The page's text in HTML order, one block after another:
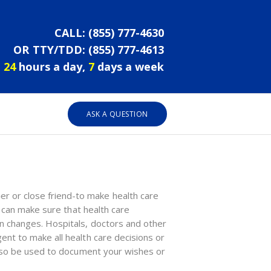
CALL: (855) 777-4630
OR TTY/TDD: (855) 777-4613
24hours a day, 7days a week
ASK A QUESTION
or close friend-to make health care
make sure that health care
changes. Hospitals, doctors and other
to make all health care decisions or
be used to document your wishes or